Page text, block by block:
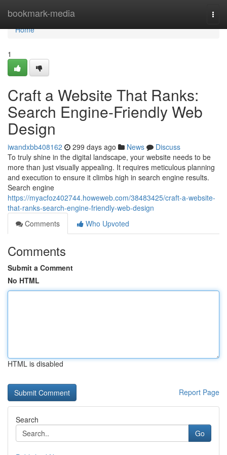
bookmark-media
Home
Home
1
Craft a Website That Ranks:
Search Engine-Friendly Web
Design
iwandxbb408162 299 days ago News
Discuss
To truly shine in the digital landscape, your website needs to be
more than just visually appealing. It requires meticulous planning
and execution to ensure it climbs high in search engine results.
Search engine
https://myacfoz402744.howeweb.com/38483425/craft-a-website-
that-ranks-search-engine-friendly-web-design
Comments
Who Upvoted
Comments
Submit a Comment
No HTML
HTML is disabled
Report Page
Search
Go